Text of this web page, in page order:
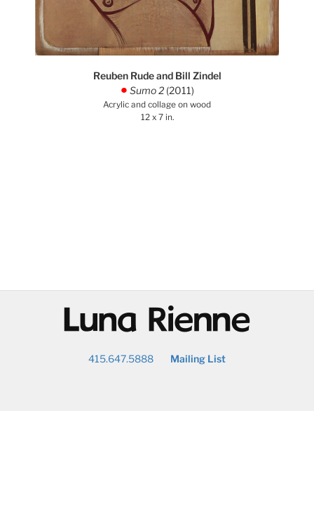
Reuben Rude and Bill Zindel
. Sumo 2 (2011)
Acrylic and collage on wood
12 x 7 in.
@
415.647.5888 Mailing List